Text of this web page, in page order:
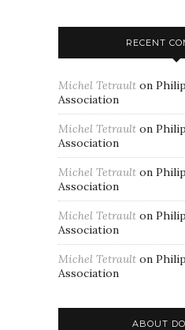
RECENT
Michel Tetrault on
Association
Michel Tetrault on
Association
Michel Tetrault on
Association
Michel Tetrault on
Association
Michel Tetrault on
Association
ABOUT